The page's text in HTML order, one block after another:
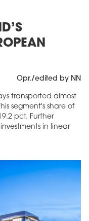
Opr./edited by NN
transported almost
segment's share of
pct. Further
in linear